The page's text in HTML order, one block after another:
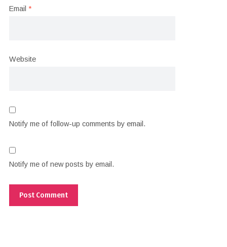
Email *
Website
Notify me of follow-up comments by email.
Notify me of new posts by email.